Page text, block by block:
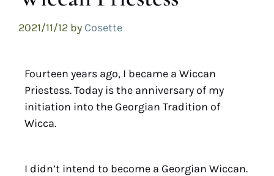
2021/11/12 by Cosette
Fourteen years ago, I became a Wiccan
Priestess. Today is the anniversary of my
initiation into the Georgian Tradition of
Wicca.
I didn’t intend to become a Georgian Wiccan.